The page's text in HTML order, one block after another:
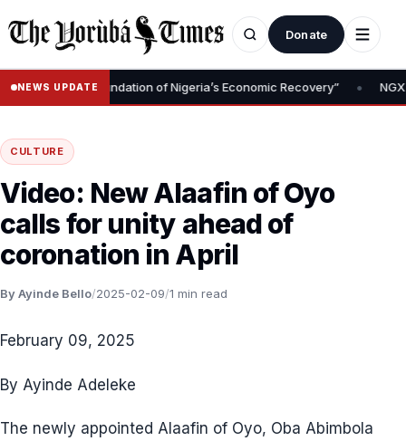
Donate
NEWS UPDATEIs Foundation of Nigeria’s Economic Recovery” • NGX
CULTURE
Video: New Alaafin of Oyo
calls for unity ahead of
coronation in April
By Ayinde Bello/2025-02-09/1 min read
February 09, 2025
By Ayinde Adeleke
The newly appointed Alaafin of Oyo, Oba Abimbola